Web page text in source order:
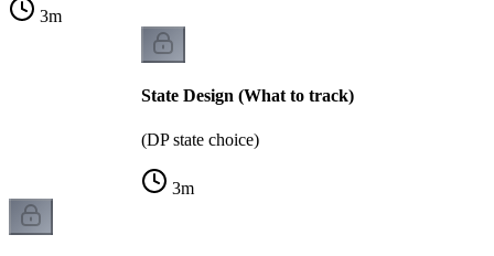
3m
State Design (What to track)
(DP state choice)
3m